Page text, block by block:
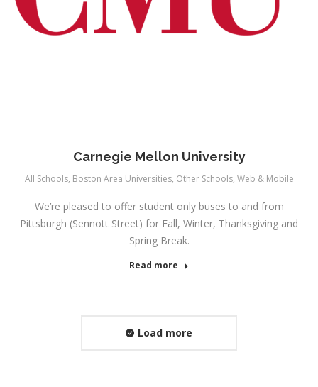
Carnegie Mellon University
All Schools, Boston Area Universities, Other Schools, Web & Mobile
We’re pleased to offer student only buses to and from
Pittsburgh (Sennott Street) for Fall, Winter, Thanksgiving and
Spring Break.
Read more
Load more